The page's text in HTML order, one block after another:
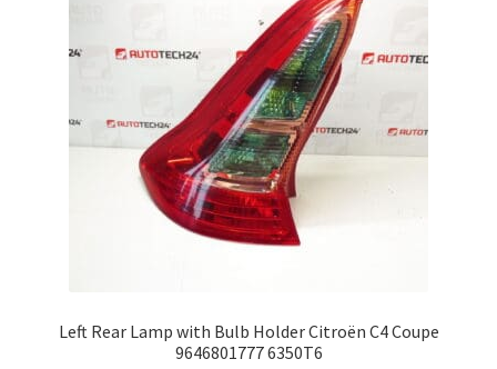
Left Rear Lamp with Bulb Holder Citroën C4 Coupe
9646801777 6350T6